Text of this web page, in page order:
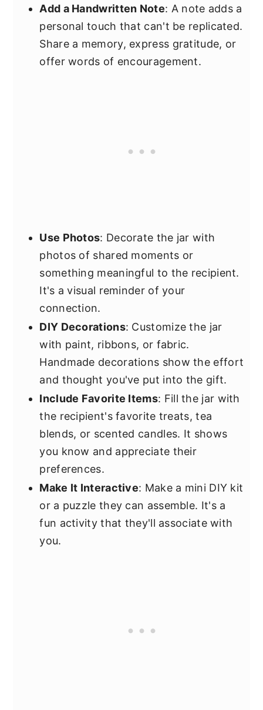
Add a Handwritten Note: A note adds a
personal touch that can't be replicated.
Share a memory, express gratitude, or
offer words of encouragement.
Use Photos: Decorate the jar with
photos of shared moments or
something meaningful to the recipient.
It's a visual reminder of your
connection.
DIY Decorations: Customize the jar
with paint, ribbons, or fabric.
Handmade decorations show the effort
and thought you've put into the gift.
Include Favorite Items: Fill the jar with
the recipient's favorite treats, tea
blends, or scented candles. It shows
you know and appreciate their
preferences.
Make It Interactive: Make a mini DIY kit
or a puzzle they can assemble. It's a
fun activity that they'll associate with
you.